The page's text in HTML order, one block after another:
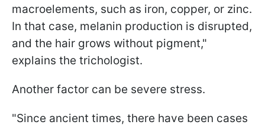
macroelements, such as iron, copper, or zinc.
In that case, melanin production is disrupted,
and the hair grows without pigment,"
explains the trichologist.
Another factor can be severe stress.
"Since ancient times, there have been cases